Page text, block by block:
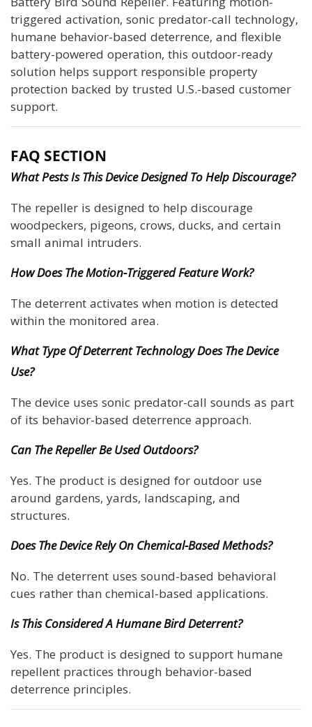
triggered activation, sonic predator-call technology,
humane behavior-based deterrence, and flexible
battery-powered operation, this outdoor-ready
solution helps support responsible property
protection backed by trusted U.S.-based customer
support.
FAQ SECTION
What Pests Is This Device Designed To Help Discourage?
The repeller is designed to help discourage
woodpeckers, pigeons, crows, ducks, and certain
small animal intruders.
How Does The Motion-Triggered Feature Work?
The deterrent activates when motion is detected
within the monitored area.
What Type Of Deterrent Technology Does The Device
Use?
The device uses sonic predator-call sounds as part
of its behavior-based deterrence approach.
Can The Repeller Be Used Outdoors?
Yes. The product is designed for outdoor use
around gardens, yards, landscaping, and
structures.
Does The Device Rely On Chemical-Based Methods?
No. The deterrent uses sound-based behavioral
cues rather than chemical-based applications.
Is This Considered A Humane Bird Deterrent?
Yes. The product is designed to support humane
repellent practices through behavior-based
deterrence principles.